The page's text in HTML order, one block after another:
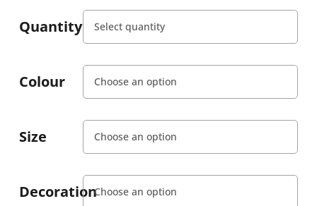
Quantity
Colour
Size
Decoration